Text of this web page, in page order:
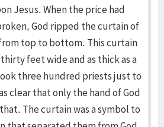
Jesus. When the price had
God ripped the curtain of
top to bottom. This curtain
feet wide and as thick as a
three hundred priests just to
clear that only the hand of God
The curtain was a symbol to